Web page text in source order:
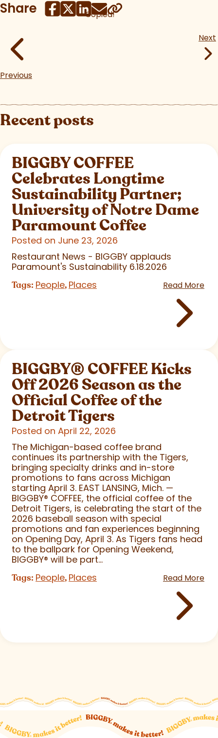
Share Copied!
Previous
Next
Recent posts
BIGGBY COFFEE
Celebrates Longtime
Sustainability Partner;
University of Notre Dame
Paramount Coffee
Posted on June 23, 2026
Restaurant News - BIGGBY applauds
Paramount's Sustainability 6.18.2026
Tags: People, Places Read More
BIGGBY®COFFEE Kicks
Off 2026 Season as the
Official Coffee of the
Detroit Tigers
Posted on April 22, 2026
The Michigan-based coffee brand
continues its partnership with the Tigers,
bringing specialty drinks and in-store
promotions to fans across Michigan
starting April 3. EAST LANSING, Mich. —
BIGGBY® COFFEE, the official coffee of the
Detroit Tigers, is celebrating the start of the
2026 baseball season with special
promotions and fan experiences beginning
on Opening Day, April 3. As Tigers fans head
to the ballpark for Opening Weekend,
BIGGBY® will be part...
Tags: People, Places Read More